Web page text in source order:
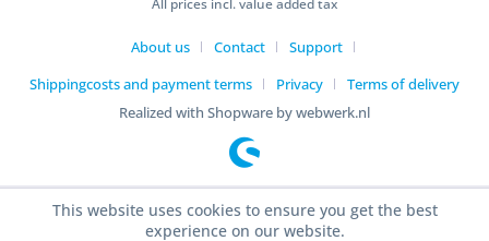
All prices incl. value added tax
About us Contact
Support
Shippingcosts and payment terms
Privacy
Terms of delivery
Realized with Shopware by webwerk.nl
This website uses cookies to ensure you get the best
experience on our website.